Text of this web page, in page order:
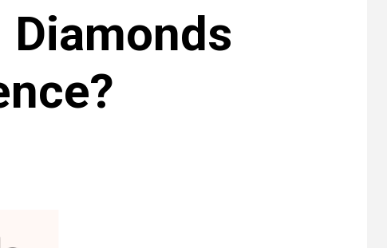
Diamonds